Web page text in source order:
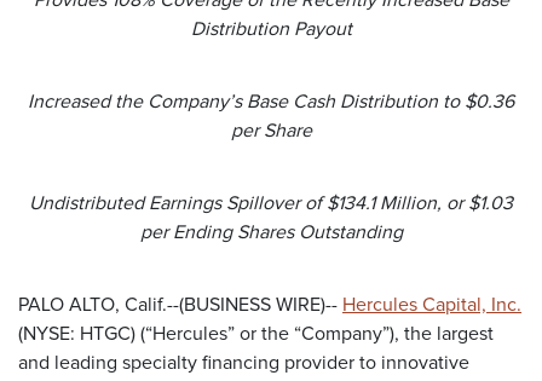
Distribution Payout
Increased the Company’s Base Cash Distribution to $0.36
per Share
Undistributed Earnings Spillover of $134.1 Million, or $1.03
per Ending Shares Outstanding
PALO ALTO, Calif.--(BUSINESS WIRE)-- Hercules Capital, Inc.
(NYSE: HTGC) (“Hercules” or the “Company”), the largest
and leading specialty financing provider to innovative